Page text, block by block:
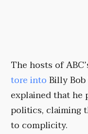
The hosts of
tore intoBilly
explained that he
politics, claiming
to complicity.